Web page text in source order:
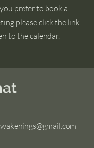
prefer to book a
please click the link
to the calendar.